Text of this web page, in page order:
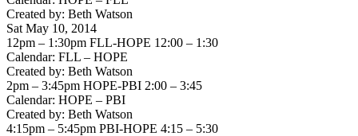
Created by: Beth Watson
Sat May 10, 2014
12pm – 1:30pm FLL-HOPE 12:00 – 1:30
Calendar: FLL – HOPE
Created by: Beth Watson
2pm – 3:45pm HOPE-PBI 2:00 – 3:45
Calendar: HOPE – PBI
Created by: Beth Watson
4:15pm – 5:45pm PBI-HOPE 4:15 – 5:30